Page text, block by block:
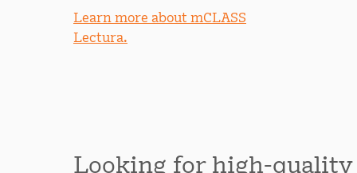
Learn more about mCLASS
Lectura.
Looking for high-